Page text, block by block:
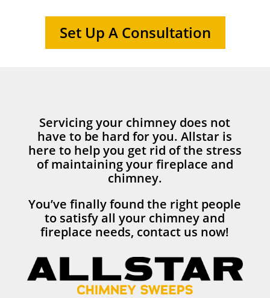
Set Up A Consultation
Servicing your chimney does not
have to be hard for you. Allstar is
here to help you get rid of the stress
of maintaining your fireplace and
chimney.
You’ve finally found the right people
to satisfy all your chimney and
fireplace needs, contact us now!